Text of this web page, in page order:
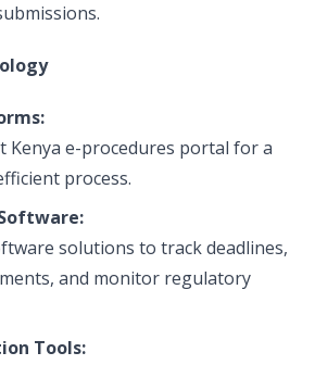
Kenya e-procedures portal for a
process.
solutions to track deadlines,
and monitor regulatory
Tools: